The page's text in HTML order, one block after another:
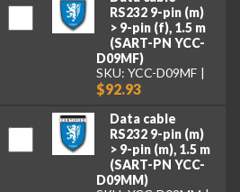
RS232 9-pin (m)
> 9-pin (f), 1.5 m
(SART-PN YCC-
D09MF)
SKU: YCC-D09MF
$92.93
Data cable
RS232 9-pin (m)
> 9-pin (m), 1.5 m
(SART-PN YCC-
D09MM)